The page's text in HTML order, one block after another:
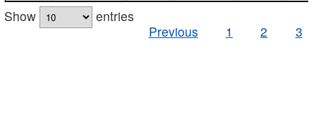
Show
entries
Previous
1 2 3